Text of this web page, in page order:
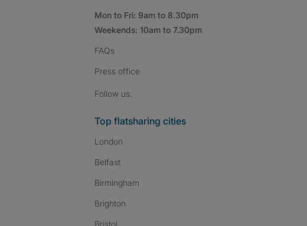
Mon to Fri: 9am to 8.30pm
Weekends: 10am to 7.30pm
FAQs
Press office
Follow us:
Top flatsharing cities
London
Belfast
Birmingham
Brighton
Bristol